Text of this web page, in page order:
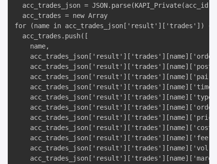
acc_trades_json = JSON.parse(KAPI_Private(acc_id,
  acc_trades = new Array
for (name in acc_trades_json['result']['trades']) {
  acc_trades.push([
    name,